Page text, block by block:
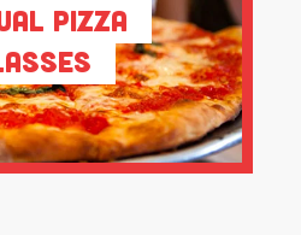
Pizza